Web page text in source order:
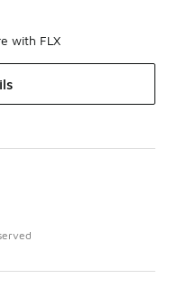
with FLX